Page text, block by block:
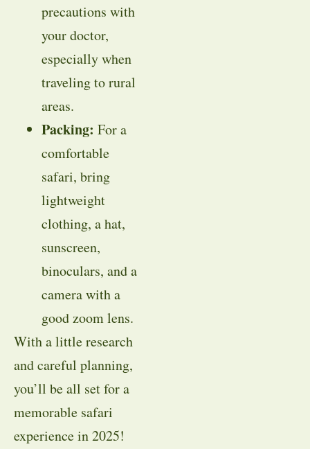
precautions with
your doctor,
especially when
traveling to rural
areas.
Packing: For a
comfortable
safari, bring
lightweight
clothing, a hat,
sunscreen,
binoculars, and a
camera with a
good zoom lens.
With a little research
and careful planning,
you’ll be all set for a
memorable safari
experience in 2025!